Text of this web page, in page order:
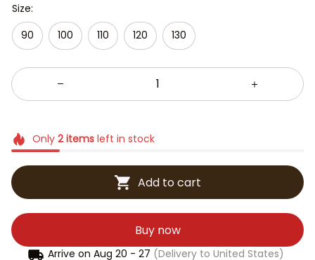
Size:
90
100 110 120 130
Only 2itemsleft in stock
Add to cart
Buy now
Arrive on Aug 20 - 27 (Delivery to United States)